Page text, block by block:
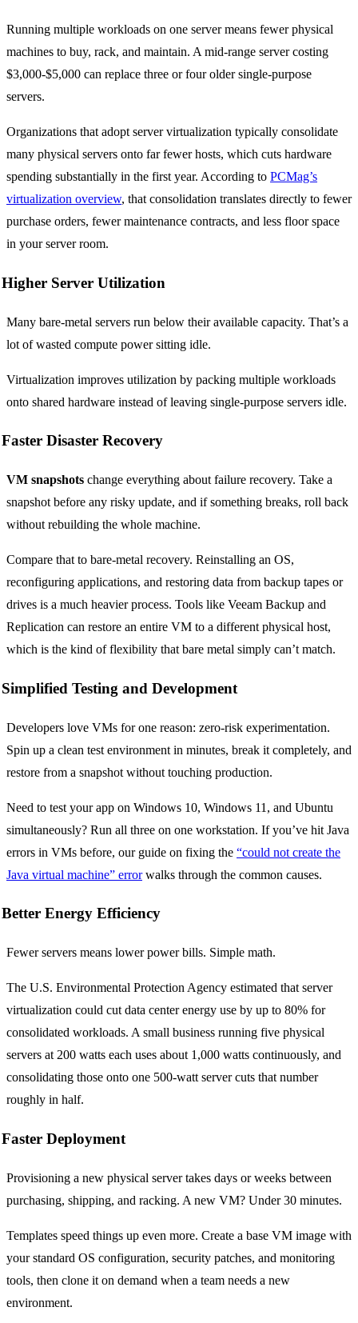
Running multiple workloads on one server means fewer physical
machines to buy, rack, and maintain. A mid-range server costing
$3,000-$5,000 can replace three or four older single-purpose
servers.
Organizations that adopt server virtualization typically consolidate
many physical servers onto far fewer hosts, which cuts hardware
spending substantially in the first year. According to PCMag’s
virtualization overview, that consolidation translates directly to fewer
purchase orders, fewer maintenance contracts, and less floor space
in your server room.
Higher Server Utilization
Many bare-metal servers run below their available capacity. That’s a
lot of wasted compute power sitting idle.
Virtualization improves utilization by packing multiple workloads
onto shared hardware instead of leaving single-purpose servers idle.
Faster Disaster Recovery
VM snapshots change everything about failure recovery. Take a
snapshot before any risky update, and if something breaks, roll back
without rebuilding the whole machine.
Compare that to bare-metal recovery. Reinstalling an OS,
reconfiguring applications, and restoring data from backup tapes or
drives is a much heavier process. Tools like Veeam Backup and
Replication can restore an entire VM to a different physical host,
which is the kind of flexibility that bare metal simply can’t match.
Simplified Testing and Development
Developers love VMs for one reason: zero-risk experimentation.
Spin up a clean test environment in minutes, break it completely, and
restore from a snapshot without touching production.
Need to test your app on Windows 10, Windows 11, and Ubuntu
simultaneously? Run all three on one workstation. If you’ve hit Java
errors in VMs before, our guide on fixing the “could not create the
Java virtual machine” errorwalks through the common causes.
Better Energy Efficiency
Fewer servers means lower power bills. Simple math.
The U.S. Environmental Protection Agency estimated that server
virtualization could cut data center energy use by up to 80% for
consolidated workloads. A small business running five physical
servers at 200 watts each uses about 1,000 watts continuously, and
consolidating those onto one 500-watt server cuts that number
roughly in half.
Faster Deployment
Provisioning a new physical server takes days or weeks between
purchasing, shipping, and racking. A new VM? Under 30 minutes.
Templates speed things up even more. Create a base VM image with
your standard OS configuration, security patches, and monitoring
tools, then clone it on demand when a team needs a new
environment.